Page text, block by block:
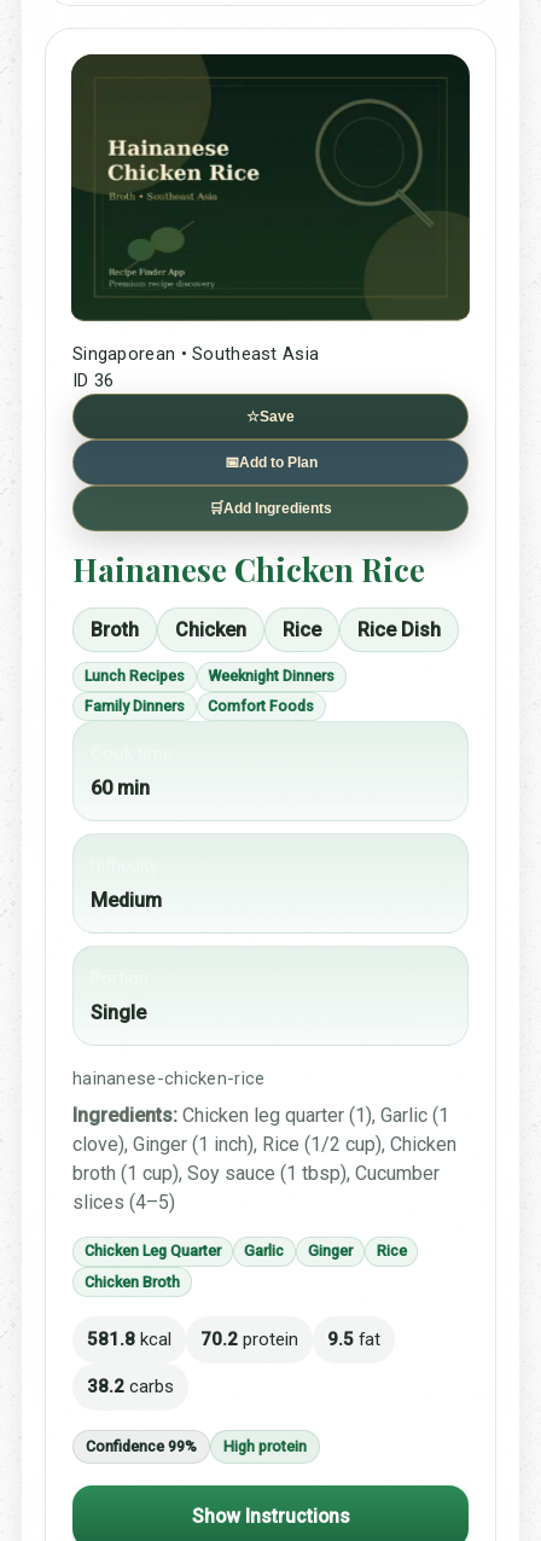
Singaporean • Southeast Asia
ID 36
☆Save
📅Add to Plan
🛒Add Ingredients
Hainanese Chicken Rice
Broth Chicken Rice Rice Dish
Lunch Recipes
Weeknight Dinners
Family Dinners
Comfort Foods
60 min
Medium
Single
hainanese-chicken-rice
Ingredients: Chicken leg quarter (1), Garlic (1
clove), Ginger (1 inch), Rice (1/2 cup), Chicken
broth (1 cup), Soy sauce (1 tbsp), Cucumber
slices (4–5)
Chicken Leg Quarter Garlic Ginger
Rice
Chicken Broth
581.8 kcal 70.2 protein 9.5 fat
38.2 carbs
Confidence 99% High protein
Show Instructions